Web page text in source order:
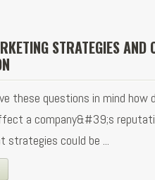
STRATEGIES AND
these questions in mind how
a company&#39;s
strategies could be ...